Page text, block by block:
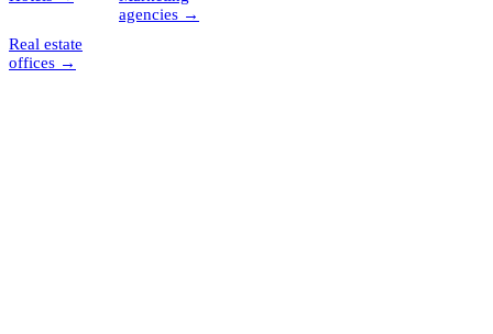
agencies →
Real estate
offices →